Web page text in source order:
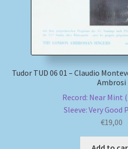
Tudor TUD 06 01 – Claudio
Ambrosi
Record: Near Mint
Sleeve: Very Good
€19,00